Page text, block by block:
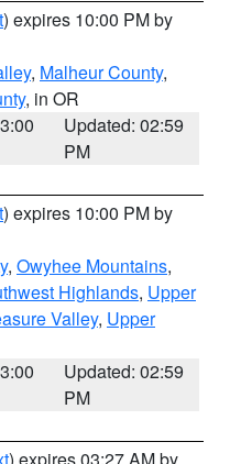
) expires 10:00 PM by
, Malheur County,
, in OR
Updated: 02:59
PM
) expires 10:00 PM by
, Owyhee Mountains,
Highlands, Upper
Valley, Upper
Updated: 02:59
PM